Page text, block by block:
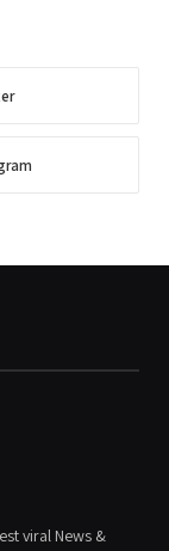
viral News &